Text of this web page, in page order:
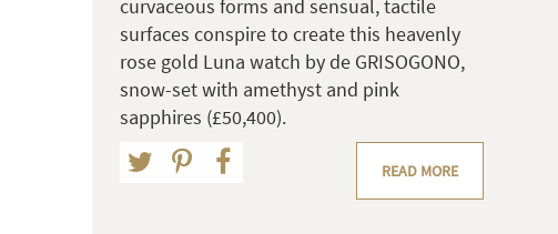
curvaceous forms and sensual, tactile
surfaces conspire to create this heavenly
rose gold Luna watch by de GRISOGONO,
snow-set with amethyst and pink
sapphires (£50,400).
READ MORE